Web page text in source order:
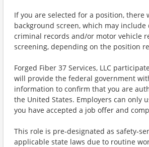
If you are selected for a position, there
background screen, which may include
criminal records and/or motor vehicle
screening, depending on the position
Forged Fiber 37 Services, LLC
will provide the federal government
information to confirm that you are
the United States. Employers can only
you have accepted a job offer and
This role is pre‑designated as
applicable state laws due to routine